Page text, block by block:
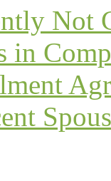
Not
in